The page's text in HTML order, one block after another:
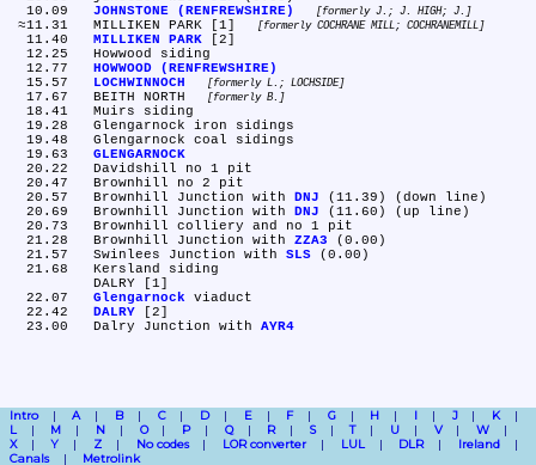
JOHNSTONE (RENFREWSHIRE) formerly J.; J. HIGH; J.
≈11.31	MILLIKEN PARK [1] formerly COCHRANE MILL; COCHRANEMILL
MILLIKEN PARK [2]
HOWWOOD (RENFREWSHIRE)
LOCHWINNOCH formerly L.; LOCHSIDE
  17.67	BEITH NORTH
formerly B.
GLENGARNOCK
  20.57	Brownhill Junction with
DNJ (11.39) (down line)
  20.69	Brownhill Junction with
DNJ (11.60) (up line)
  21.28	Brownhill Junction with
ZZA3 (0.00)
  21.57	Swinlees Junction with
SLS (0.00)
Glengarnock viaduct
DALRY [2]
  23.00	Dalry Junction with
AYR4
Intro A B C D E F G H I J
K
L
M N O P Q R S T U V
W
X
Y Z No codes LOR converter LUL DLR
Ireland
Canals
Metrolink